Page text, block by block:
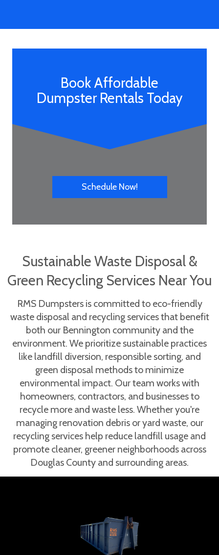
Book Affordable
Dumpster Rentals Today
Schedule Now!
Sustainable Waste Disposal &
Green Recycling Services Near You
RMS Dumpsters is committed to eco-friendly
waste disposal and recycling services that benefit
both our Bennington community and the
environment. We prioritize sustainable practices
like landfill diversion, responsible sorting, and
green disposal methods to minimize
environmental impact. Our team works with
homeowners, contractors, and businesses to
recycle more and waste less. Whether you're
managing renovation debris or yard waste, our
recycling services help reduce landfill usage and
promote cleaner, greener neighborhoods across
Douglas County and surrounding areas.